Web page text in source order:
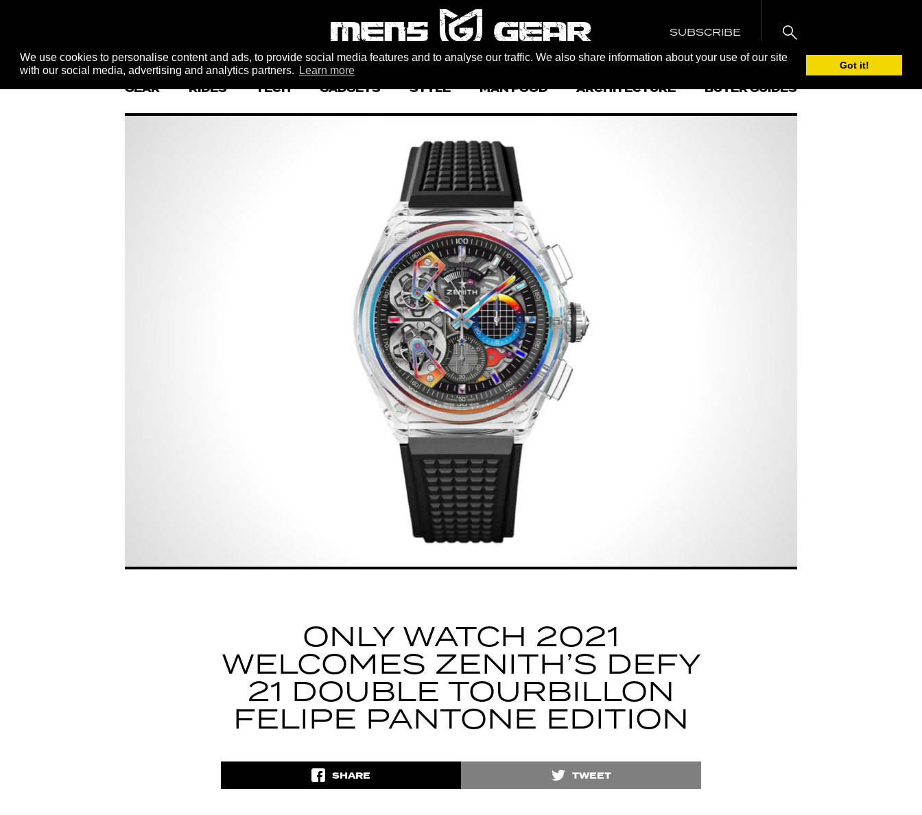
We use cookies to personalise content and ads, to provide social media features and to analyse our traffic. We also share information about your use of our site
with our social media, advertising and analytics partners.
Learn more Got it!
SUBSCRIBE
GEAR RIDES TECH GADGETS STYLE MAN FOOD ARCHITECTURE BUYER GUIDES
ONLY WATCH 2021
WELCOMES ZENITH’S DEFY
21 DOUBLE TOURBILLON
FELIPE PANTONE EDITION
SHARE TWEET